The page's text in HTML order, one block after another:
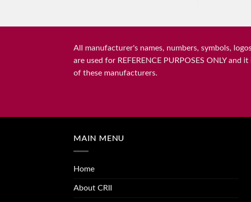
All manufacturer's names, numbers, symbols,
are used for REFERENCE PURPOSES ONLY
of these manufacturers.
MAIN MENU
Home
About CRII